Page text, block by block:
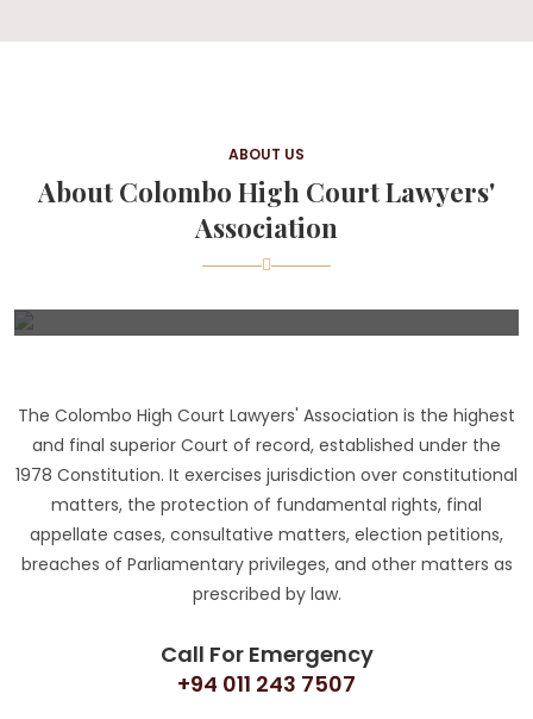
ABOUT US
About Colombo High Court Lawyers'
Association
The Colombo High Court Lawyers' Association is the highest
and final superior Court of record, established under the
1978 Constitution. It exercises jurisdiction over constitutional
matters, the protection of fundamental rights, final
appellate cases, consultative matters, election petitions,
breaches of Parliamentary privileges, and other matters as
prescribed by law.
Call For Emergency
+94 011 243 7507